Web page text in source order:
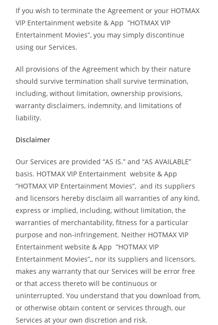
If you wish to terminate the Agreement or your HOTMAX
VIP Entertainment website & App ”HOTMAX VIP
Entertainment Movies”, you may simply discontinue
using our Services.
All provisions of the Agreement which by their nature
should survive termination shall survive termination,
including, without limitation, ownership provisions,
warranty disclaimers, indemnity, and limitations of
liability.
Disclaimer
Our Services are provided “AS IS.” and “AS AVAILABLE”
basis. HOTMAX VIP Entertainment website & App
”HOTMAX VIP Entertainment Movies”, and its suppliers
and licensors hereby disclaim all warranties of any kind,
express or implied, including, without limitation, the
warranties of merchantability, fitness for a particular
purpose and non-infringement. Neither HOTMAX VIP
Entertainment website & App ”HOTMAX VIP
Entertainment Movies”,, nor its suppliers and licensors,
makes any warranty that our Services will be error free
or that access thereto will be continuous or
uninterrupted. You understand that you download from,
or otherwise obtain content or services through, our
Services at your own discretion and risk.